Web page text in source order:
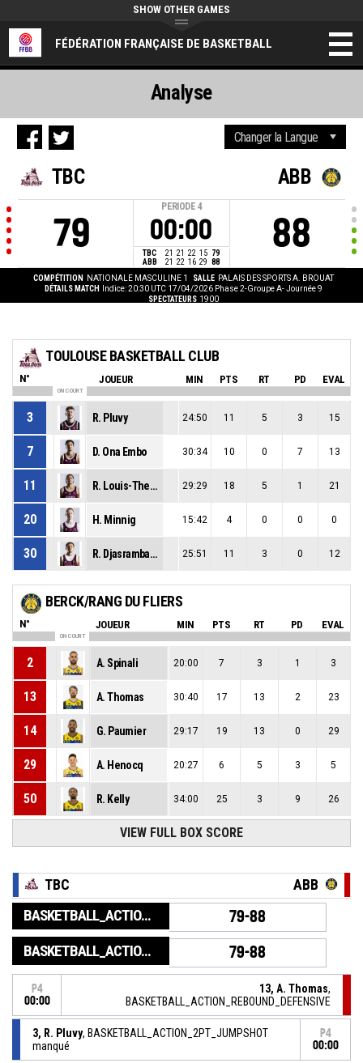
FÉDÉRATION FRANÇAISE DE BASKETBALL
SHOW OTHER GAMES
TBC
79
PERIODE 4
00:00
TBC 21 21 22 15 79
ABB
21 22 16 29 88
ABB
88
COMPÉTITION NATIONALE MASCULINE 1 SALLE PALAIS DES SPORTS A. BROUAT
DÉTAILS MATCH
Indice: 20:30 UTC 17/04/2026 Phase 2-Groupe A- Journée 9
SPECTATEURS 1900
Analyse
TOULOUSE BASKETBALL CLUB
N° JOUEUR MIN PTS RT PD EVAL
ON COURT
3 R. Pluvy 24:50 11 5 3 15
7 D. Ona Embo 30:34 10 0 7 13
11 R. Louis-Therese 29:29 18 5 1 21
20 H. Minnig 15:42 4 0 0 0
30 R. Djasrambaye 25:51 11 3 0 12
BERCK/RANG DU FLIERS
N° JOUEUR MIN PTS RT PD EVAL
ON COURT
2 A. Spinali 20:00 7 3 1 3
13 A. Thomas 30:40 17 13 2 23
14 G. Paumier 29:17 19 13 0 29
29 A. Henocq 20:27 6 5 3 5
50 R. Kelly 34:00 25 3 9 26
VIEW FULL BOX SCORE
TBC ABB
BASKETBALL_ACTION_GAME_END 79-88
BASKETBALL_ACTION_PERIOD_END 79-88
P4
00:00
13, A. Thomas,
BASKETBALL_ACTION_REBOUND_DEFENSIVE
3, R. Pluvy, BASKETBALL_ACTION_2PT_JUMPSHOT
manqué
P4
00:00